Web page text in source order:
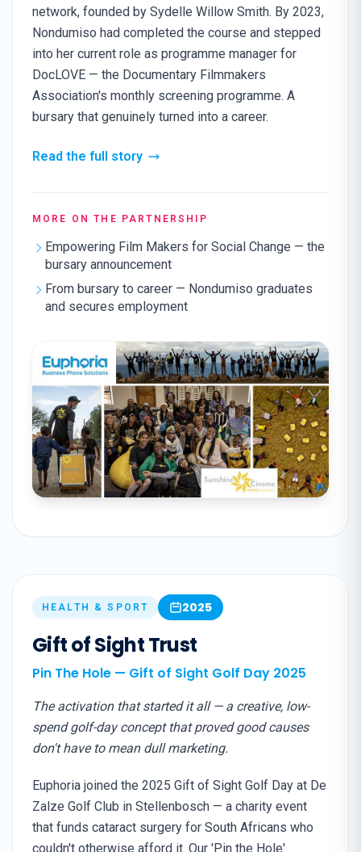
network, founded by Sydelle Willow Smith. By 2023,
Nondumiso had completed the course and stepped
into her current role as programme manager for
DocLOVE — the Documentary Filmmakers
Association's monthly screening programme. A
bursary that genuinely turned into a career.
Read the full story
MORE ON THE PARTNERSHIP
Empowering Film Makers for Social Change — the
bursary announcement
From bursary to career — Nondumiso graduates
and secures employment
HEALTH & SPORT 2025
Gift of Sight Trust
Pin The Hole — Gift of Sight Golf Day 2025
The activation that started it all — a creative, low-
spend golf-day concept that proved good causes
don't have to mean dull marketing.
Euphoria joined the 2025 Gift of Sight Golf Day at De
Zalze Golf Club in Stellenbosch — a charity event
that funds cataract surgery for South Africans who
couldn't otherwise afford it. Our 'Pin the Hole'